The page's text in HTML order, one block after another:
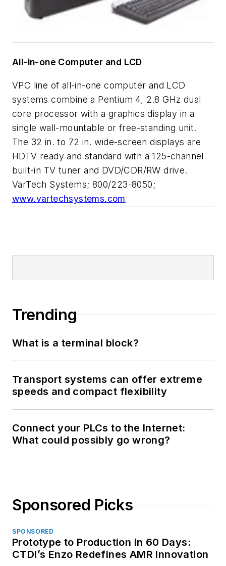
All-in-one Computer and LCD
VPC line of all-in-one computer and LCD
systems combine a Pentium 4, 2.8 GHz dual
core processor with a graphics display in a
single wall-mountable or free-standing unit.
The 32 in. to 72 in. wide-screen displays are
HDTV ready and standard with a 125-channel
built-in TV tuner and DVD/CDR/RW drive.
VarTech Systems; 800/223-8050;
www.vartechsystems.com
Trending
What is a terminal block?
Transport systems can offer extreme
speeds and compact flexibility
Connect your PLCs to the Internet:
What could possibly go wrong?
Sponsored Picks
SPONSORED
Prototype to Production in 60 Days:
CTDI’s Enzo Redefines AMR Innovation